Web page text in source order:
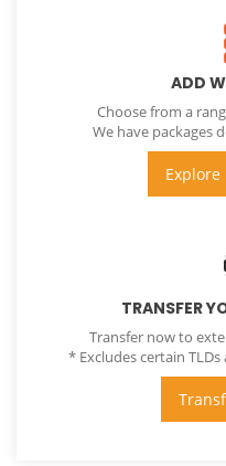
ADD
Choose from a
We have packages
Explore
TRANSFER
Transfer now to
* Excludes certain